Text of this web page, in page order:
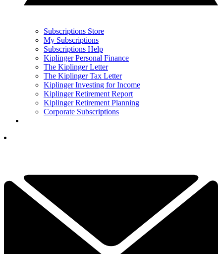
Subscriptions Store
My Subscriptions
Subscriptions Help
Kiplinger Personal Finance
The Kiplinger Letter
The Kiplinger Tax Letter
Kiplinger Investing for Income
Kiplinger Retirement Report
Kiplinger Retirement Planning
Corporate Subscriptions